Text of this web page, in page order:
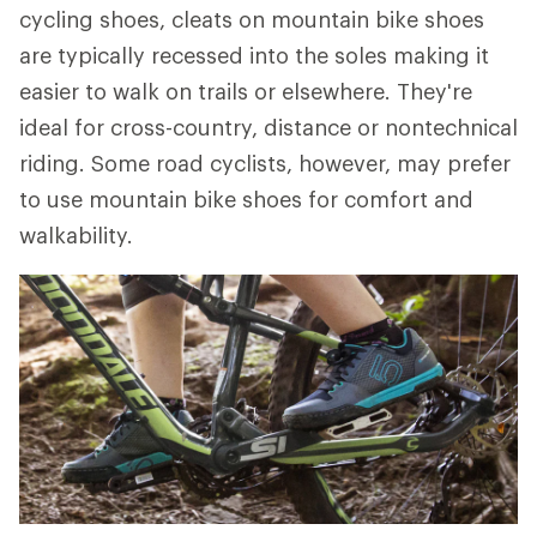
cycling shoes, cleats on mountain bike shoes
are typically recessed into the soles making it
easier to walk on trails or elsewhere. They're
ideal for cross-country, distance or nontechnical
riding. Some road cyclists, however, may prefer
to use mountain bike shoes for comfort and
walkability.